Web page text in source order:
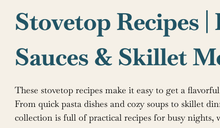
Stovetop Recipes |
Sauces & Skillet
These stovetop recipes make it easy to get a
From quick pasta dishes and cozy soups to skillet
collection is full of practical recipes for busy nights,